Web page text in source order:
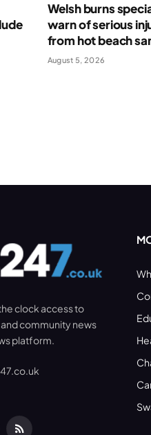
Welsh burns
warn of serious
from hot beach
August 5, 2026
clock access to
community news
platform.